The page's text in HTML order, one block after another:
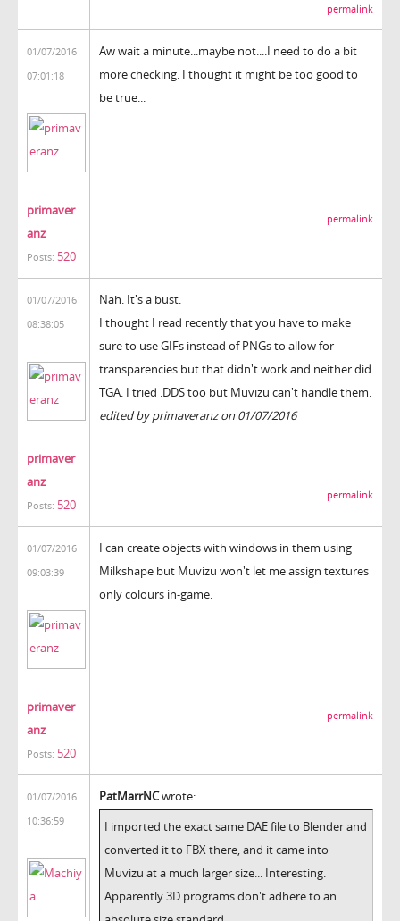
permalink
01/07/2016
07:01:18
primaver
anz
Posts: 520
Aw wait a minute...maybe not....I need to do a bit
more checking. I thought it might be too good to
be true...
permalink
01/07/2016
08:38:05
primaver
anz
Posts: 520
Nah. It's a bust.
I thought I read recently that you have to make
sure to use GIFs instead of PNGs to allow for
transparencies but that didn't work and neither did
TGA. I tried .DDS too but Muvizu can't handle them.
edited by primaveranz on 01/07/2016
permalink
01/07/2016
09:03:39
primaver
anz
Posts: 520
I can create objects with windows in them using
Milkshape but Muvizu won't let me assign textures
only colours in-game.
permalink
01/07/2016
10:36:59
PatMarrNCwrote:
I imported the exact same DAE file to Blender and
converted it to FBX there, and it came into
Muvizu at a much larger size... Interesting.
Apparently 3D programs don't adhere to an